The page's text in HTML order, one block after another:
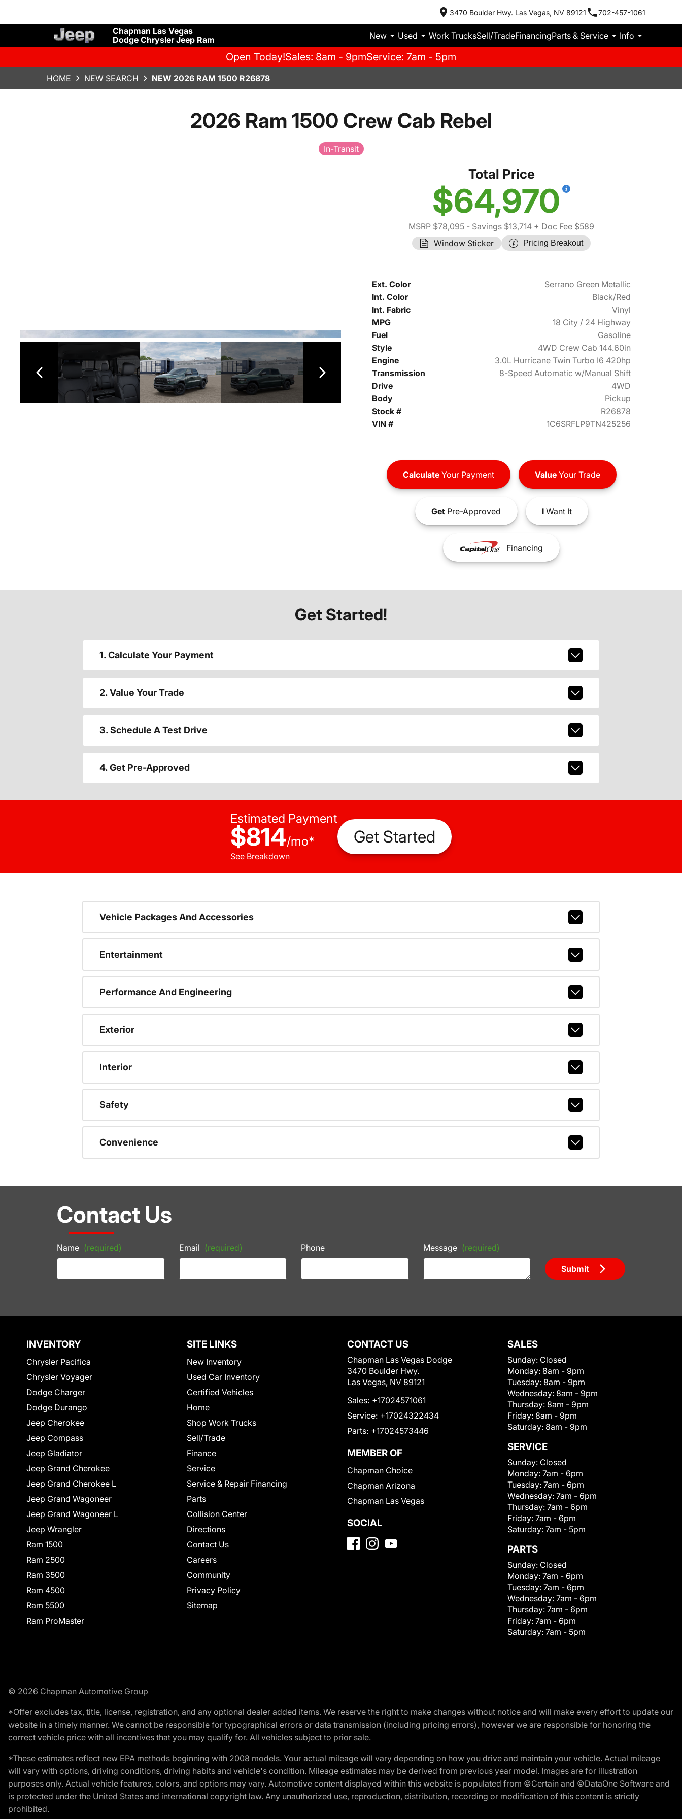
3470 Boulder Hwy. Las Vegas, NV 89121 702-457-1061
Chapman Las Vegas
Dodge Chrysler Jeep Ram
New Used Work TrucksSell/TradeFinancingParts & Service Info
Open Today!Sales: 8am - 9pmService: 7am - 5pm
HOME NEW SEARCH NEW 2026 RAM 1500 R26878
2026 Ram 1500 Crew Cab Rebel
In-Transit
Total Price
$64,970
MSRP $78,095 - Savings $13,714 + Doc Fee $589
Window Sticker
Pricing Breakout
Ext. Color
Serrano Green Metallic
Int. Color
Black/Red
Int. Fabric
Vinyl
MPG
18 City / 24 Highway
Fuel
Gasoline
Style
4WD Crew Cab 144.60in
Engine
3.0L Hurricane Twin Turbo I6 420hp
Transmission
8-Speed Automatic w/Manual Shift
Drive
4WD
Body
Pickup
Stock #
R26878
VIN #
1C6SRFLP9TN425256
CalculateYour Payment ValueYour Trade
GetPre-Approved IWant It
Financing
Get Started!
1. Calculate Your Payment
2. Value Your Trade
3. Schedule A Test Drive
4. Get Pre-Approved
Estimated Payment
$814/mo*
See Breakdown
Get Started
Vehicle Packages And Accessories
Entertainment
Performance And Engineering
Exterior
Interior
Safety
Convenience
Contact Us
Name (required) Email (required) Phone Message (required)
Submit
INVENTORY
Chrysler Pacifica
Chrysler Voyager
Dodge Charger
Dodge Durango
Jeep Cherokee
Jeep Compass
Jeep Gladiator
Jeep Grand Cherokee
Jeep Grand Cherokee L
Jeep Grand Wagoneer
Jeep Grand Wagoneer L
Jeep Wrangler
Ram 1500
Ram 2500
Ram 3500
Ram 4500
Ram 5500
Ram ProMaster
SITE LINKS
New Inventory
Used Car Inventory
Certified Vehicles
Home
Shop Work Trucks
Sell/Trade
Finance
Service
Service & Repair Financing
Parts
Collision Center
Directions
Contact Us
Careers
Community
Privacy Policy
Sitemap
CONTACT US
Chapman Las Vegas Dodge
3470 Boulder Hwy.
Las Vegas, NV 89121
Sales: +17024571061
Service: +17024322434
Parts: +17024573446
MEMBER OF
Chapman Choice
Chapman Arizona
Chapman Las Vegas
SOCIAL
SALES
Sunday: Closed
Monday: 8am - 9pm
Tuesday: 8am - 9pm
Wednesday: 8am - 9pm
Thursday: 8am - 9pm
Friday: 8am - 9pm
Saturday: 8am - 9pm
SERVICE
Sunday: Closed
Monday: 7am - 6pm
Tuesday: 7am - 6pm
Wednesday: 7am - 6pm
Thursday: 7am - 6pm
Friday: 7am - 6pm
Saturday: 7am - 5pm
PARTS
Sunday: Closed
Monday: 7am - 6pm
Tuesday: 7am - 6pm
Wednesday: 7am - 6pm
Thursday: 7am - 6pm
Friday: 7am - 6pm
Saturday: 7am - 5pm
© 2026 Chapman Automotive Group
*Offer excludes tax, title, license, registration, and any optional dealer added items. We reserve the right to make changes without notice and will make every effort to update our
website in a timely manner. We cannot be responsible for typographical errors or data transmission (including pricing errors), however we are responsible for honoring the
correct vehicle price with all incentives that you may qualify for. All vehicles subject to prior sale.
*These estimates reflect new EPA methods beginning with 2008 models. Your actual mileage will vary depending on how you drive and maintain your vehicle. Actual mileage
will vary with options, driving conditions, driving habits and vehicle's condition. Mileage estimates may be derived from previous year model. Images are for illustration
purposes only. Actual vehicle features, colors, and options may vary. Automotive content displayed within this website is populated from ©Certain and ©DataOne Software and
is protected under the United States and international copyright law. Any unauthorized use, reproduction, distribution, recording or modification of this content is strictly
prohibited.